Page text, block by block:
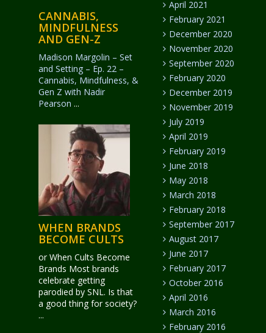
April 2021
February 2021
December 2020
November 2020
September 2020
February 2020
December 2019
November 2019
July 2019
April 2019
February 2019
June 2018
May 2018
March 2018
February 2018
September 2017
August 2017
June 2017
February 2017
October 2016
April 2016
March 2016
February 2016
CANNABIS,
MINDFULNESS
AND GEN-Z
Madison Margolin – Set
and Setting – Ep. 22 –
Cannabis, Mindfulness, &
Gen Z with Nadir
Pearson ...
WHEN BRANDS
BECOME CULTS
or When Cults Become
Brands Most brands
celebrate getting
parodied by SNL. Is that
a good thing for society?
...